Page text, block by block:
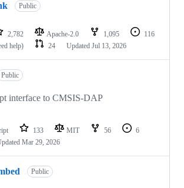
Public
2,782 Apache-2.0 1,095
116
help)
24 Updated Jul 13, 2026
Public
interface to CMSIS-DAP
133 MIT 56
6
Mar 29, 2026
Public